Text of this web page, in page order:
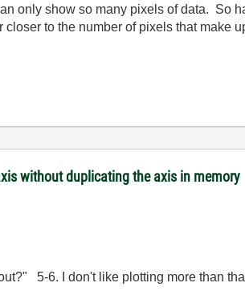
only show so many pixels of data. So
to the number of pixels that make
without duplicating the axis in memory
5-6. I don't like plotting more than